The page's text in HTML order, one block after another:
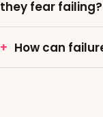
they fear failing?
How can